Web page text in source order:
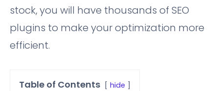
stock, you will have thousands of SEO
plugins to make your optimization more
efficient.
Table of Contents hide